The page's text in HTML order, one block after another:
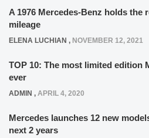
A 1976 Mercedes-Benz holds the
mileage
ELENA LUCHIAN , NOVEMBER 12, 2021
TOP 10: The most limited edition
ever
ADMIN , APRIL 4, 2020
Mercedes launches 12 new
next 2 years